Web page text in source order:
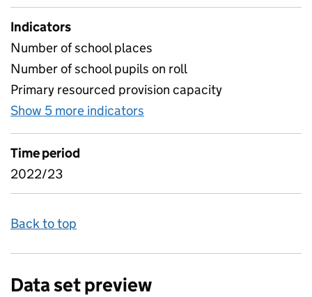
Indicators
Number of school places
Number of school pupils on roll
Primary resourced provision capacity
Show 5 more indicators
Time period
2022/23
Back to top
Data set preview